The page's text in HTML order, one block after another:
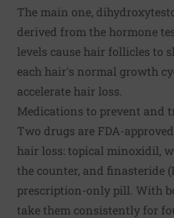
The main one,
derived from the hormone
levels cause hair follicles to
each hair's normal growth
accelerate hair loss.
Medications to prevent and
Two drugs are FDA-
hair loss: topical minoxidil,
the counter, and finasteride
prescription-only pill. With
take them consistently for